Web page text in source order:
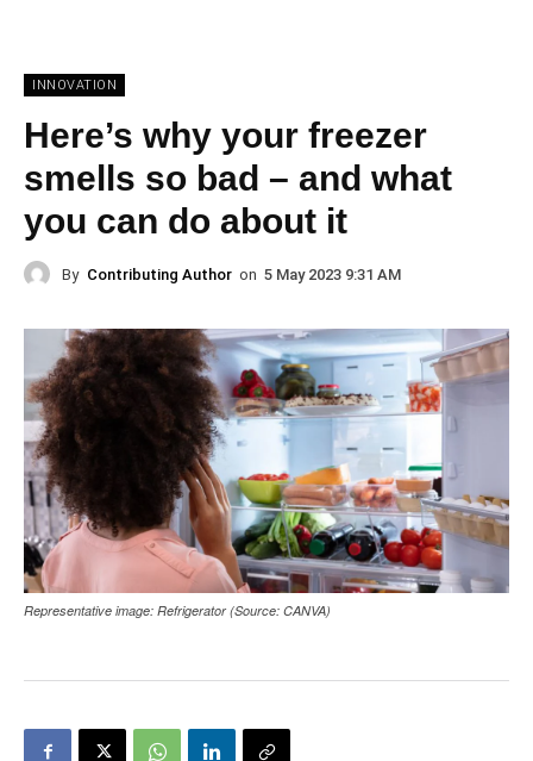
INNOVATION
Here’s why your freezer
smells so bad – and what
you can do about it
By Contributing Author on 5 May 2023 9:31 AM
Representative image: Refrigerator (Source: CANVA)